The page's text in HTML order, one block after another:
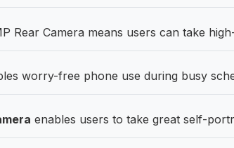
Rear Camera means users can take
worry-free phone use during busy
enables users to take great self-